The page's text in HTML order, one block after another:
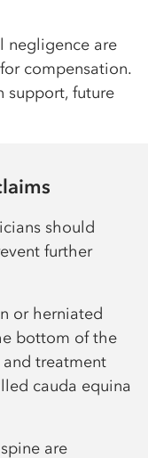
negligence are
compensation.
support, future
should
further
or herniated
bottom of the
treatment
cauda equina
are